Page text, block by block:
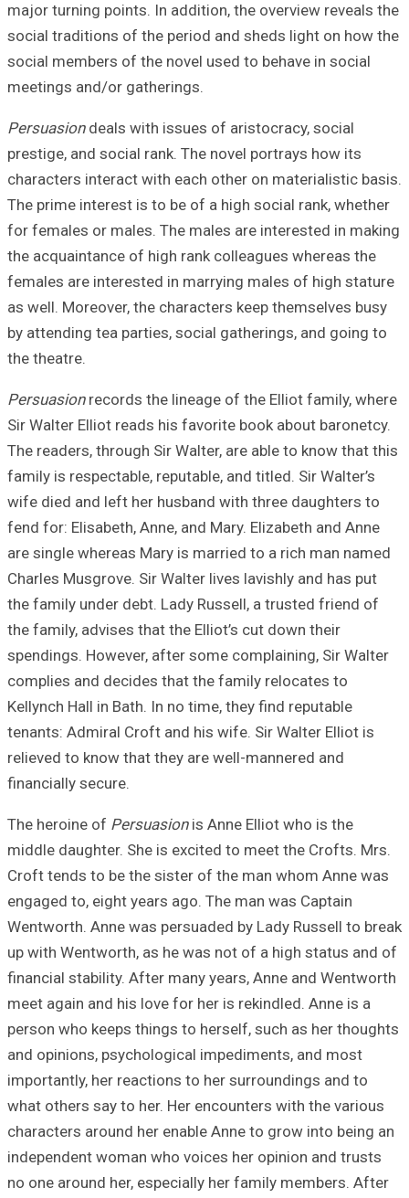
major turning
social traditions
social members
Persuasion
prestige, and
characters
The prime
for females or
the
females are
as well.
by attending tea
Persuasion
Sir Walter Elliot
The readers,
family is
wife died and
fend for:
are single
Charles
the family under
the family,
spendings.
complies and
Kellynch Hall in
tenants: Admiral
relieved to know
The heroine of
middle
Croft tends to
engaged to,
Wentworth.
up with
financial
meet again and
person who
and opinions,
importantly, her
what others say
characters
independent
no one around